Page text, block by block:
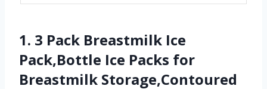
1. 3 Pack Breastmilk Ice
Pack,Bottle Ice Packs for
Breastmilk Storage,Contoured